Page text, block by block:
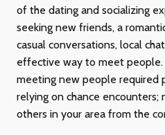
of the dating and socializing
seeking new friends, a
casual conversations, local
effective way to meet people.
meeting new people required
relying on chance encounters;
others in your area from the